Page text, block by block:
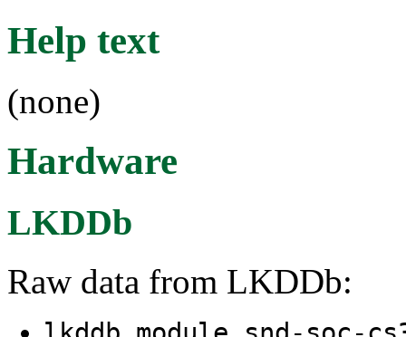
Help text
(none)
Hardware
LKDDb
Raw data from LKDDb: